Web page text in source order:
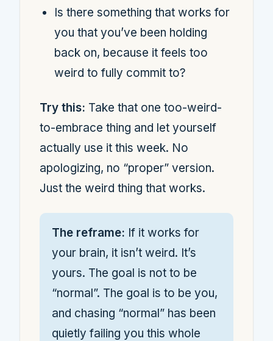
Is there something that works for
you that you’ve been holding
back on, because it feels too
weird to fully commit to?
Try this: Take that one too-weird-
to-embrace thing and let yourself
actually use it this week. No
apologizing, no “proper” version.
Just the weird thing that works.
The reframe: If it works for
your brain, it isn’t weird. It’s
yours. The goal is not to be
“normal”. The goal is to be you,
and chasing “normal” has been
quietly failing you this whole